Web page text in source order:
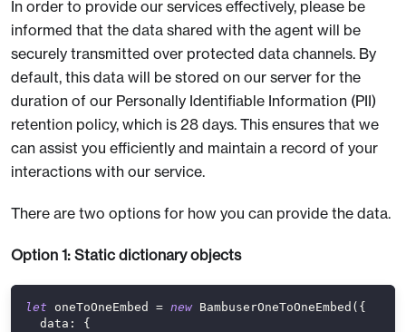
In order to provide our services effectively, please be
informed that the data shared with the agent will be
securely transmitted over protected data channels. By
default, this data will be stored on our server for the
duration of our Personally Identifiable Information (PII)
retention policy, which is 28 days. This ensures that we
can assist you efficiently and maintain a record of your
interactions with our service.
There are two options for how you can provide the data.
Option 1: Static dictionary objects
let oneToOneEmbed = new BambuserOneToOneEmbed ( {
data :
{